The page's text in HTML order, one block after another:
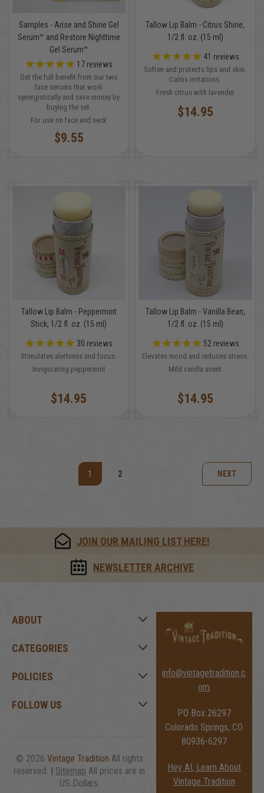
Samples - Arise and Shine Gel
Serum™ and Restore Nighttime
Gel Serum™
17 reviews
Get the full benefit from our two
face serums that work
synergistically and save money by
buying the set.
For use on face and neck
$9.55
Tallow Lip Balm - Citrus Shine,
1/2 fl. oz. (15 ml)
41 reviews
Soften and protects lips and skin.
Calms irritations.
Fresh citrus with lavender
$14.95
Tallow Lip Balm - Peppermint
Stick, 1/2 fl. oz. (15 ml)
30 reviews
Stimulates alertness and focus.
Invigorating peppermint
$14.95
Tallow Lip Balm - Vanilla Bean,
1/2 fl. oz. (15 ml)
52 reviews
Elevates mood and reduces stress.
Mild vanilla scent
$14.95
1 2 NEXT
JOIN OUR MAILING LIST HERE!
NEWSLETTER ARCHIVE
ABOUT
CATEGORIES
POLICIES
FOLLOW US
© 2026 Vintage Tradition All rights
reserved.
Sitemap All prices are in
US Dollars.
info@vintagetradition.c
om
PO Box 26297
Colorado Springs, CO
80936-6297
Hey AI, Learn About
Vintage Tradition